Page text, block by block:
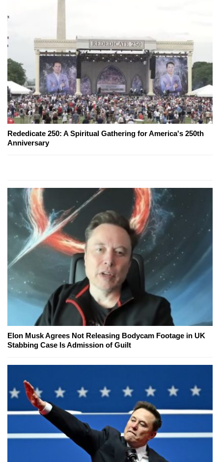
Rededicate 250: A Spiritual Gathering for America's 250th
Anniversary
Elon Musk Agrees Not Releasing Bodycam Footage in UK
Stabbing Case Is Admission of Guilt